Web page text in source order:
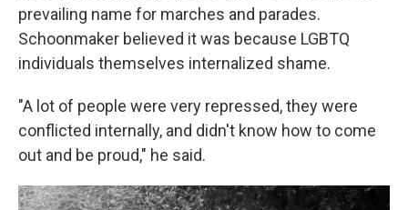
prevailing name for marches and parades.
Schoonmaker believed it was because LGBTQ
individuals themselves internalized shame.
"A lot of people were very repressed, they were
conflicted internally, and didn't know how to come
out and be proud," he said.